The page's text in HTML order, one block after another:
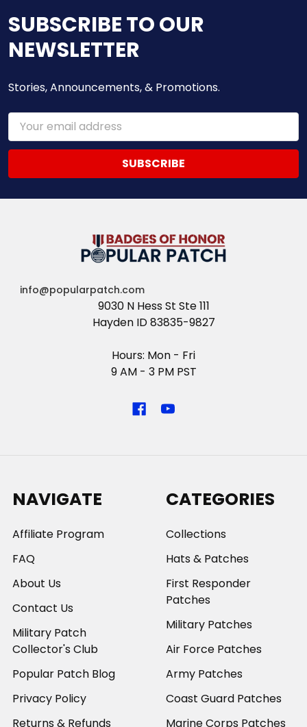
SUBSCRIBE TO OUR
NEWSLETTER
Stories, Announcements, & Promotions.
Email
Address
info@popularpatch.com
9030 N Hess St Ste 111
Hayden ID 83835-9827
Hours: Mon - Fri
9 AM - 3 PM PST
NAVIGATE
Affiliate Program
FAQ
About Us
Contact Us
Military Patch
Collector's Club
Popular Patch Blog
Privacy Policy
Returns & Refunds
CATEGORIES
Collections
Hats & Patches
First Responder
Patches
Military Patches
Air Force Patches
Army Patches
Coast Guard Patches
Marine Corps Patches